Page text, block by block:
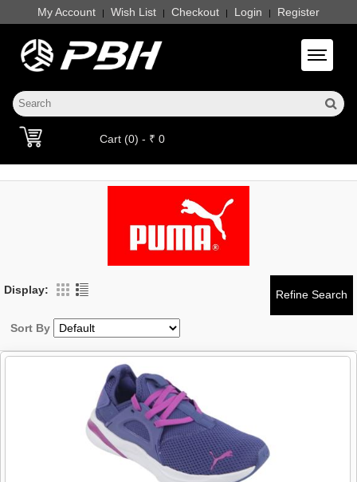
My Account | Wish List | Checkout | Login | Register
Toggle
Cart (0) - ₹ 0
Display:
Sort By